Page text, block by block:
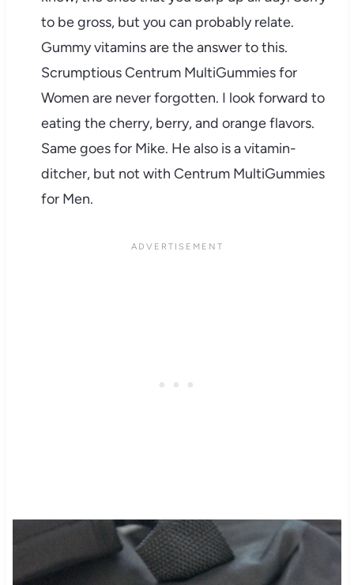
to be gross, but you can probably relate.
Gummy vitamins are the answer to this.
Scrumptious Centrum MultiGummies for
Women are never forgotten. I look forward to
eating the cherry, berry, and orange flavors.
Same goes for Mike. He also is a vitamin-
ditcher, but not with Centrum MultiGummies
for Men.